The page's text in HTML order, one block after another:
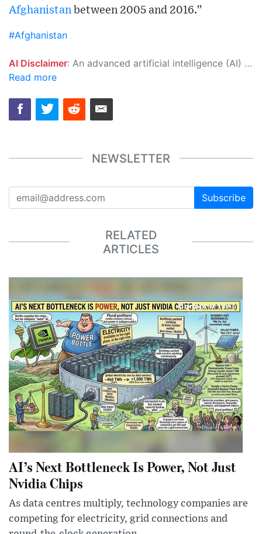
Afghanistan between 2005 and 2016.”
#Afghanistan
AI Disclaimer: An advanced artificial intelligence (AI) system generated the content of this page on its own. This innovative technology conducts extensive research from a variety of reliable sources, performs rigorous fact-checking and verification, cleans up and balances biased or manipulated content, and presents a minimal factual summary that is just enough yet essential for you to function as an informed and educated citizen. Please keep in mind, however, that this system is an evolving technology, and as a result, the article may contain accidental inaccuracies or errors. We urge you to help us improve our site by reporting any inaccuracies you find using the "
Read more
NEWSLETTER
Subscribe
RELATED
ARTICLES
AI’s Next Bottleneck Is Power, Not Just
Nvidia Chips
As data centres multiply, technology companies are
competing for electricity, grid connections and